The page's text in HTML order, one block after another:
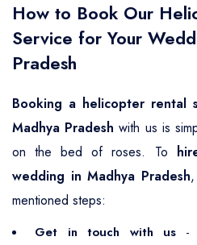
How to Book Our
Service for Your
Pradesh
Booking a helicopter rental
Madhya Pradesh with us is
on the bed of roses. To
wedding in Madhya Pradesh
mentioned steps:
Get in touch with us -